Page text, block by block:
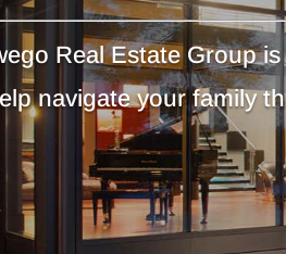
Real Estate Group
navigate your family